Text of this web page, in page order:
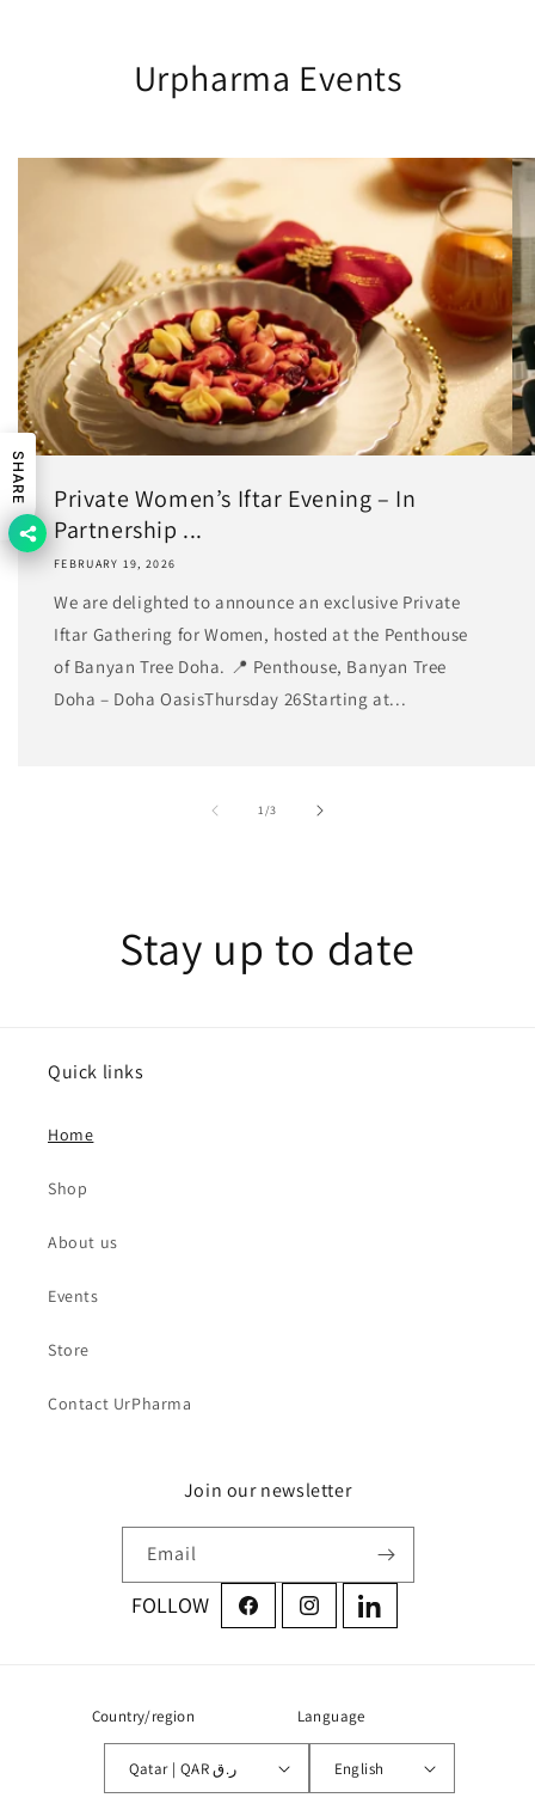
Urpharma Events
Private Women’s Iftar Evening – In
Partnership ...
FEBRUARY 19, 2026
We are delighted to announce an exclusive Private
Iftar Gathering for Women, hosted at the Penthouse
of Banyan Tree Doha. 📍 Penthouse, Banyan Tree
Doha – Doha OasisThursday 26Starting at...
1/of
3
Stay up to date
Quick links
Home
Shop
About us
Events
Store
Contact UrPharma
Join our newsletter
Email
FacebookInstagramLinkedIn
Country/region
Qatar | QAR ر.ق
Language
English
SHARE